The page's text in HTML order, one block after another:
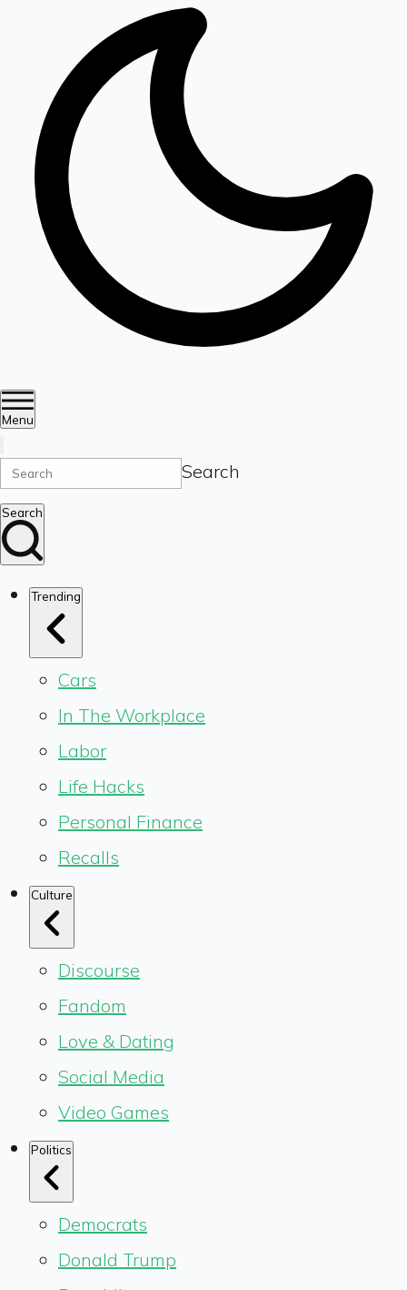
Menu
Search
Search
Trending
Cars
In The Workplace
Labor
Life Hacks
Personal Finance
Recalls
Culture
Discourse
Fandom
Love & Dating
Social Media
Video Games
Politics
Democrats
Donald Trump